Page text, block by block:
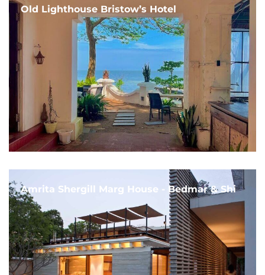
Old Lighthouse Bristow’s Hotel
Amrita Shergill Marg House - Bedmar & Shi